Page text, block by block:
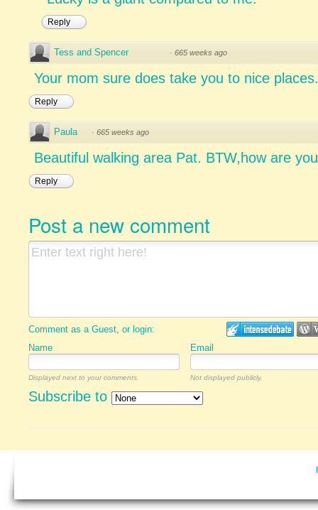
Reply
Tess and Spencer · 665 weeks ago
Your mom sure does take you to nice places.
Reply
Paula · 665 weeks ago
Beautiful walking area Pat. BTW,how are
Reply
Post a new comment
Comment as a Guest, or login:
Name
Email
Displayed next to your comments. Not displayed publicly.
Subscribe to